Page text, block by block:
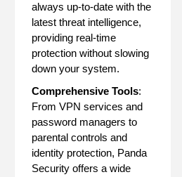
always up-to-date with the
latest threat intelligence,
providing real-time
protection without slowing
down your system.
Comprehensive Tools:
From VPN services and
password managers to
parental controls and
identity protection, Panda
Security offers a wide